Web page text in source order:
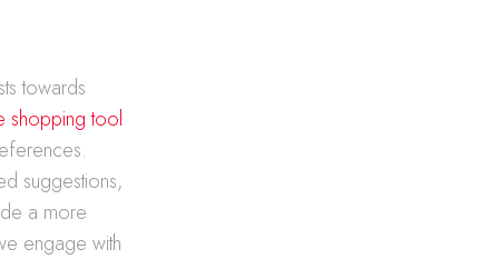
towards
shopping tool
suggestions,
a more
engage with